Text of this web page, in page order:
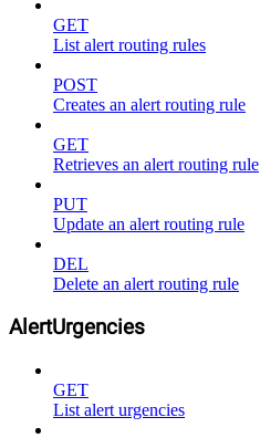
GET
List alert routing rules
POST
Creates an alert routing rule
GET
Retrieves an alert routing rule
PUT
Update an alert routing rule
DEL
Delete an alert routing rule
AlertUrgencies
GET
List alert urgencies